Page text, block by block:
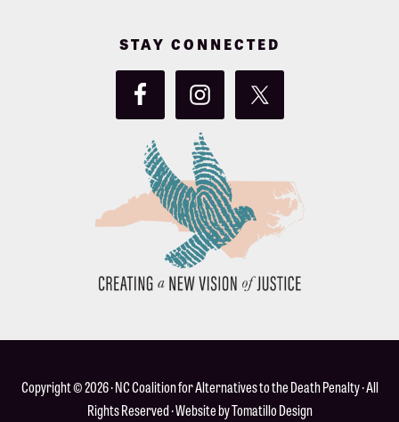
STAY CONNECTED
Copyright © 2026 ·NC Coalition for Alternatives to the Death Penalty· All
Rights Reserved · Website byTomatillo Design